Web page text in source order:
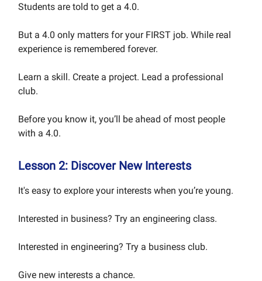
Students are told to get a 4.0.
But a 4.0 only matters for your FIRST job. While real
experience is remembered forever.
Learn a skill. Create a project. Lead a professional
club.
Before you know it, you’ll be ahead of most people
with a 4.0.
Lesson 2: Discover New Interests
It's easy to explore your interests when you’re young.
Interested in business? Try an engineering class.
Interested in engineering? Try a business club.
Give new interests a chance.